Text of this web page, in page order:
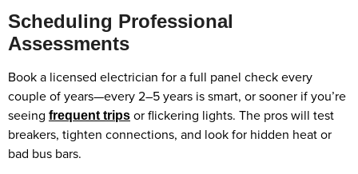
Scheduling Professional
Assessments
Book a licensed electrician for a full panel check every
couple of years—every 2–5 years is smart, or sooner if you’re
seeing frequent trips or flickering lights. The pros will test
breakers, tighten connections, and look for hidden heat or
bad bus bars.